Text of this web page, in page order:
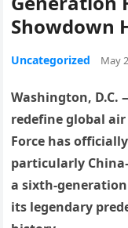
Showdown
Uncategorized May
Washington,
redefine global
Force has
particularly
a sixth-
its legendary